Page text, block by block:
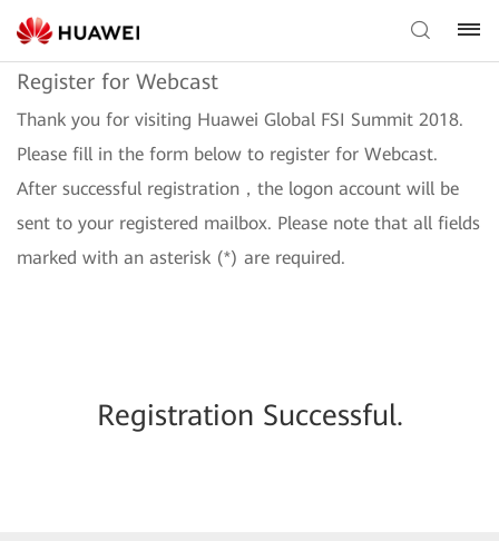
Register for Webcast
Thank you for visiting Huawei Global FSI Summit 2018.
Please fill in the form below to register for Webcast.
After successful registration，the logon account will be
sent to your registered mailbox. Please note that all fields
marked with an asterisk (*) are required.
Registration Successful.